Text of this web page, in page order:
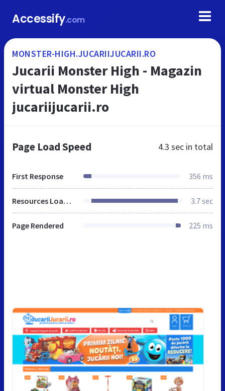
Accessify.com
MONSTER-HIGH.JUCARIIJUCARII.RO
Jucarii Monster High - Magazin
virtual Monster High
jucariijucarii.ro
Page Load Speed 4.3 sec in total
First Response 356 ms
Resources Loaded 3.7 sec
Page Rendered 225 ms